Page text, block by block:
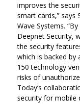
improves the
smart cards,” says
Wave Systems.
Deepnet Security,
the security
which is backed
150 technology
risks of
Today’s
security for mobile